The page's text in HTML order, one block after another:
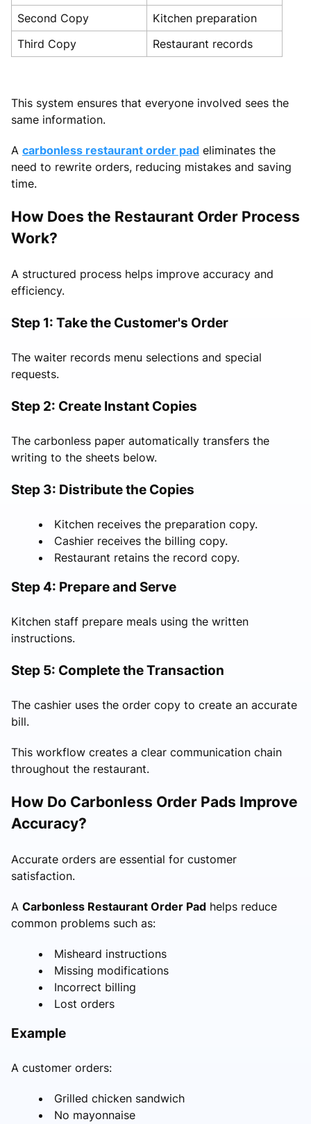
Second Copy
Kitchen preparation
Third Copy
Restaurant records
This system ensures that everyone involved sees the
same information.
A carbonless restaurant order pad eliminates the
need to rewrite orders, reducing mistakes and saving
time.
How Does the Restaurant Order Process
Work?
A structured process helps improve accuracy and
efficiency.
Step 1: Take the Customer's Order
The waiter records menu selections and special
requests.
Step 2: Create Instant Copies
The carbonless paper automatically transfers the
writing to the sheets below.
Step 3: Distribute the Copies
Kitchen receives the preparation copy.
Cashier receives the billing copy.
Restaurant retains the record copy.
Step 4: Prepare and Serve
Kitchen staff prepare meals using the written
instructions.
Step 5: Complete the Transaction
The cashier uses the order copy to create an accurate
bill.
This workflow creates a clear communication chain
throughout the restaurant.
How Do Carbonless Order Pads Improve
Accuracy?
Accurate orders are essential for customer
satisfaction.
A Carbonless Restaurant Order Pad helps reduce
common problems such as:
Misheard instructions
Missing modifications
Incorrect billing
Lost orders
Example
A customer orders:
Grilled chicken sandwich
No mayonnaise